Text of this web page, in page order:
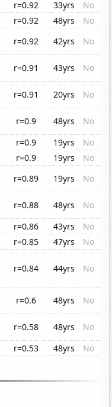
r=0.92 33yrs
No
r=0.92 48yrs
No
r=0.92 42yrs
No
r=0.91 43yrs
No
r=0.91 20yrs
No
r=0.9 48yrs
No
r=0.9 19yrs
No
r=0.9 19yrs
No
r=0.89 19yrs
No
r=0.88 48yrs
No
r=0.86 43yrs
No
r=0.85 47yrs
No
r=0.84 44yrs No
r=0.6 48yrs
No
r=0.58 48yrs
No
r=0.53 48yrs No